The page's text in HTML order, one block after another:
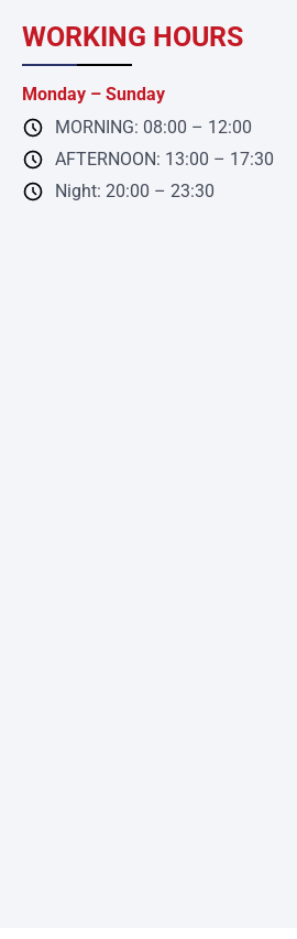
WORKING HOURS
Monday – Sunday
MORNING: 08:00 – 12:00
AFTERNOON: 13:00 – 17:30
Night: 20:00 – 23:30